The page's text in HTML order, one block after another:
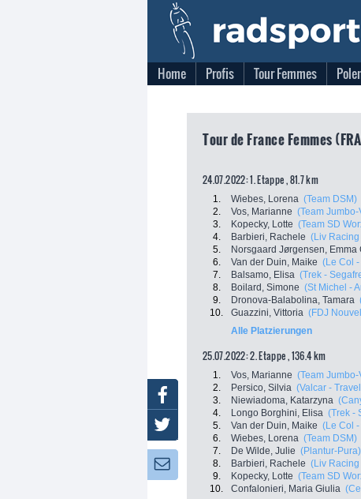
Home Profis Tour Femmes
Tour de France Femmes
24.07.2022: 1. Etappe , 81.7 km
1. Wiebes, Lorena (Team DSM)
2.
Vos, Marianne (Team
3.
Kopecky, Lotte (Team SD
4.
Barbieri, Rachele (Liv Racing
5.
Norsgaard Jørgensen, Emma
6.
Van der Duin, Maike (Le Col
7.
Balsamo, Elisa (Trek -
8.
Boilard, Simone (St Michel -
9.
Dronova-Balabolina, Tamara
10.
Guazzini, Vittoria (FDJ
Alle Platzierungen
25.07.2022: 2. Etappe , 136.4 km
1. Vos, Marianne (Team
2.
Persico, Silvia (Valcar -
3.
Niewiadoma, Katarzyna
4.
Longo Borghini, Elisa (Trek -
5.
Van der Duin, Maike (Le Col
6.
Wiebes, Lorena (Team DSM)
7.
De Wilde, Julie (Plantur-Pura)
8.
Barbieri, Rachele (Liv Racing
9.
Kopecky, Lotte (Team SD
10.
Confalonieri, Maria Giulia
Facebook
Twitter
Newsletter: